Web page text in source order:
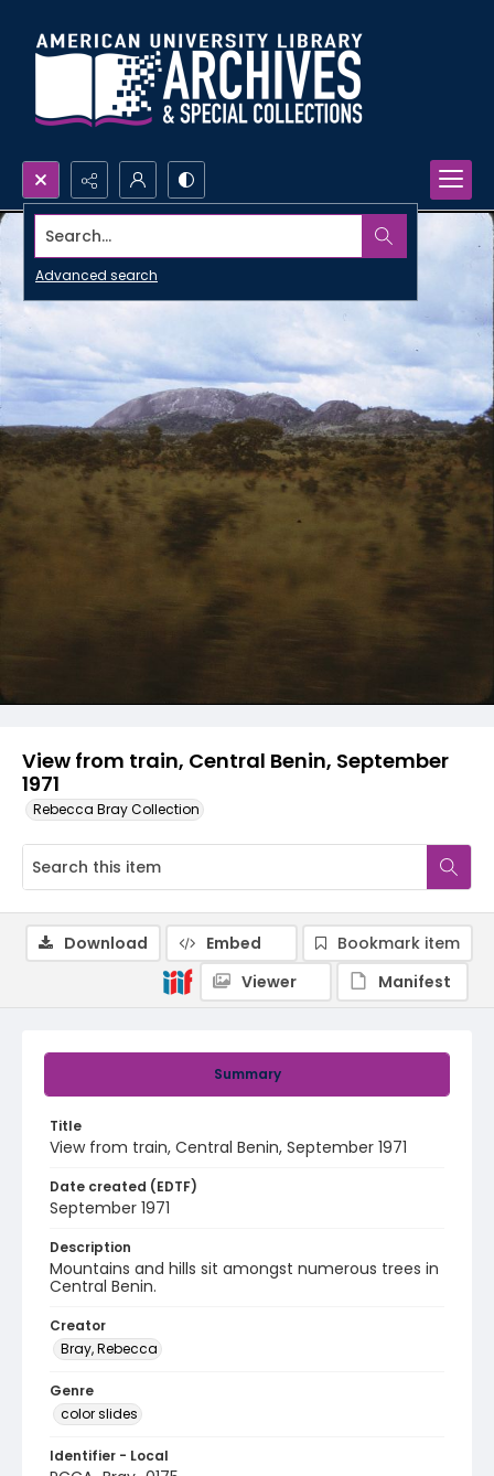
Search...
Advanced search
View from train, Central Benin, September
1971
Rebecca Bray Collection
Summary
Title
View from train, Central Benin, September 1971
Date created (EDTF)
September 1971
Description
Mountains and hills sit amongst numerous trees in
Central Benin.
Creator
Bray, Rebecca
Genre
color slides
Identifier - Local
Download Embed
Bookmark item
Viewer
Manifest